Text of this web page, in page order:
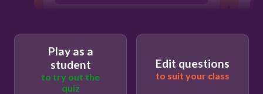
Play as a
student
to try out the
quiz
Edit questions
to suit your class